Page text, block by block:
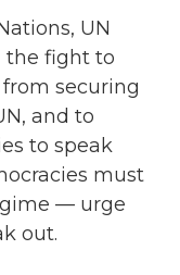
UN
the fight to
securing
and to
to speak
must
— urge
out.